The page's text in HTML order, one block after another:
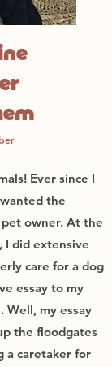
Ever since I
the
owner. At the
I did extensive
care for a dog
essay to my
Well, my essay
the floodgates
a caretaker for